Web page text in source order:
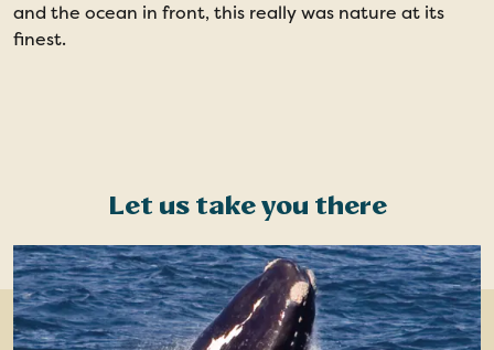
and the ocean in front, this really was nature at its
finest.
Let us take you there